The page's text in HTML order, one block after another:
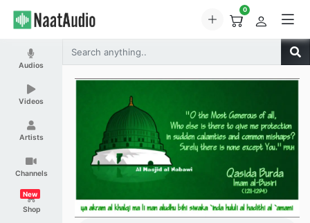
0
Audios
Videos
Artists
Channels
Shop
New